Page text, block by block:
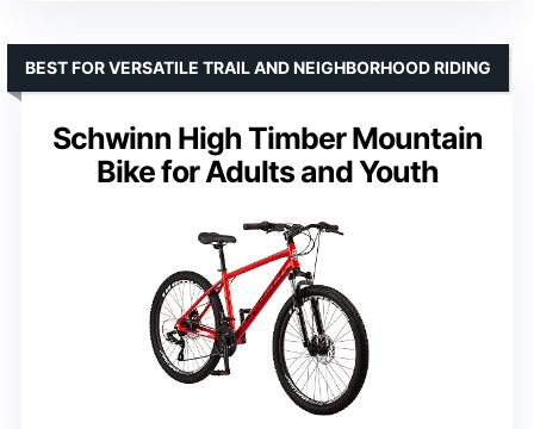
Schwinn High Timber Mountain
Bike for Adults and Youth
BEST FOR VERSATILE TRAIL AND NEIGHBORHOOD RIDING